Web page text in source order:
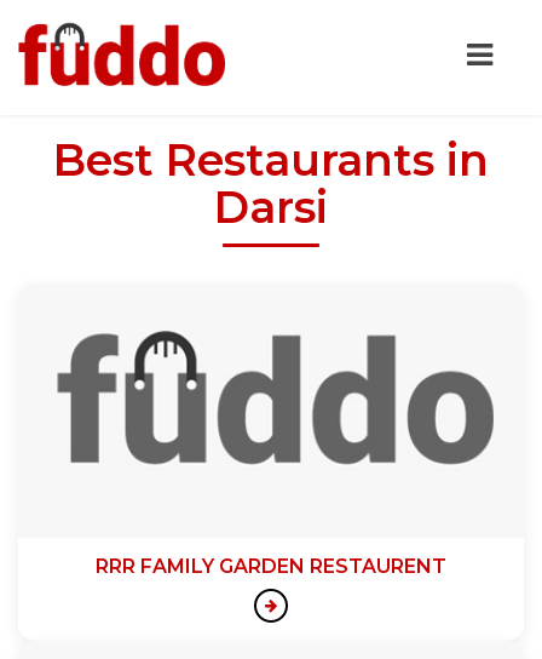
Best Restaurants in
Darsi
RRR FAMILY GARDEN RESTAURENT